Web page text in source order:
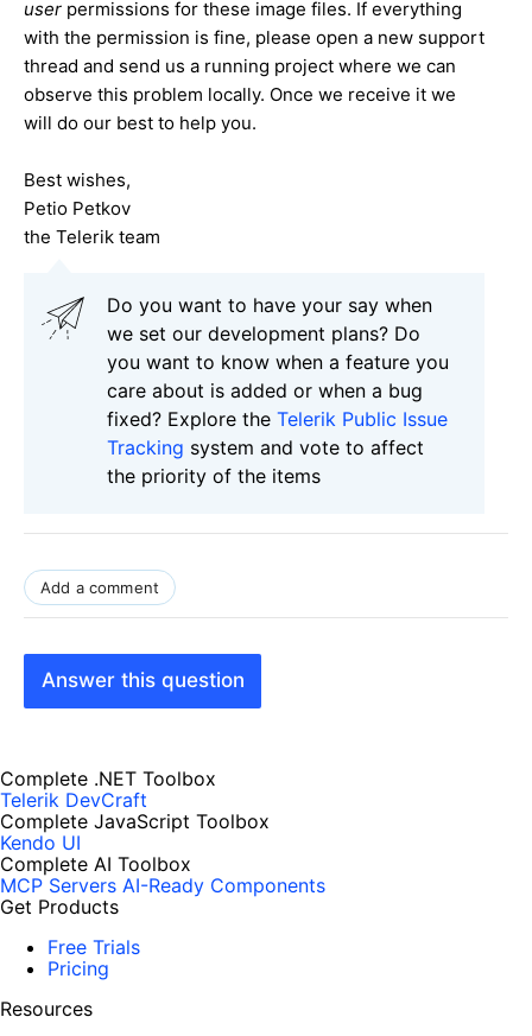
user permissions for these image files. If everything
with the permission is fine, please open a new support
thread and send us a running project where we can
observe this problem locally. Once we receive it we
will do our best to help you.
Best wishes,
Petio Petkov
the Telerik team
Do you want to have your say when
we set our development plans? Do
you want to know when a feature you
care about is added or when a bug
fixed? Explore the Telerik Public Issue
Tracking system and vote to affect
the priority of the items
Add a comment
Answer this question
Complete .NET Toolbox
Telerik DevCraft
Complete JavaScript Toolbox
Kendo UI
Complete AI Toolbox
MCP Servers AI-Ready Components
Get Products
Free Trials
Pricing
Resources